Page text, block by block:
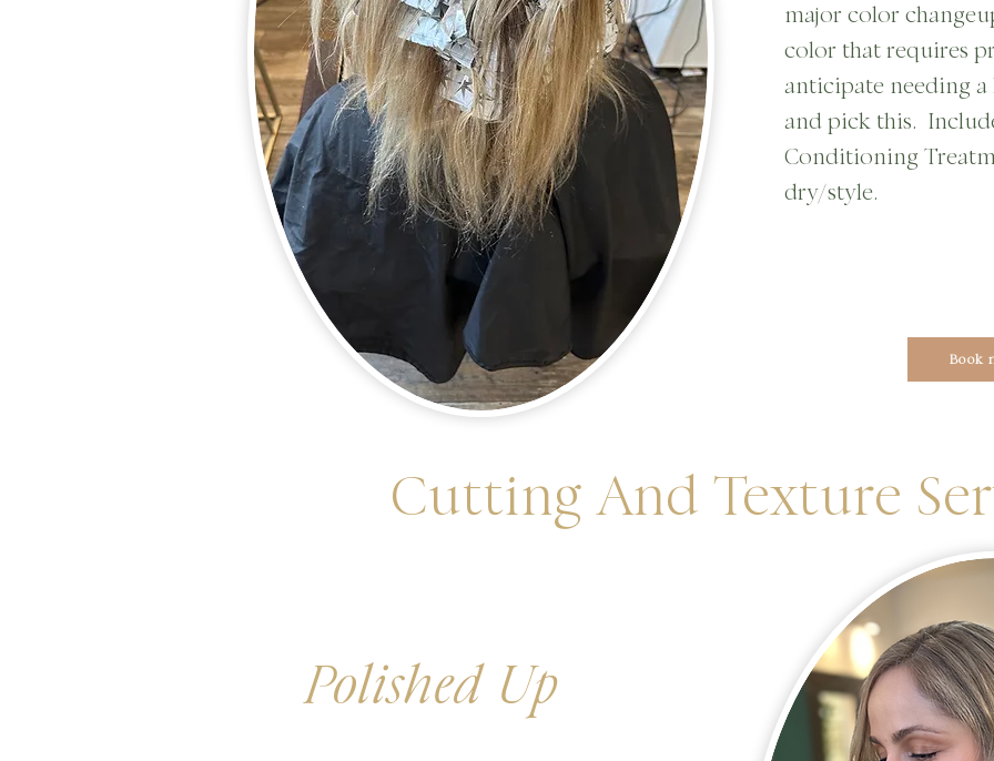
major color
color that requires
anticipate needing
and pick this.
Conditioning
dry/style.
Book
Cutting And Texture
Polished Up